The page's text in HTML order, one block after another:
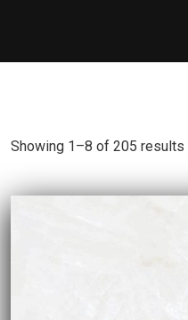
Showing 1–8 of 205 results